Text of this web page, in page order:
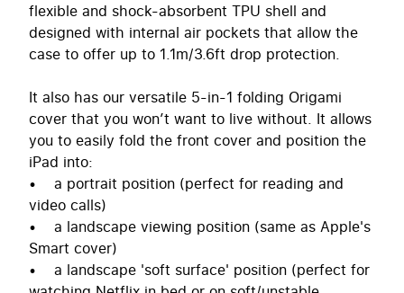
flexible and shock-absorbent TPU shell and
designed with internal air pockets that allow the
case to offer up to 1.1m/3.6ft drop protection.
It also has our versatile 5-in-1 folding Origami
cover that you won’t want to live without. It allows
you to easily fold the front cover and position the
iPad into:
• a portrait position (perfect for reading and
video calls)
• a landscape viewing position (same as Apple's
Smart cover)
• a landscape 'soft surface' position (perfect for